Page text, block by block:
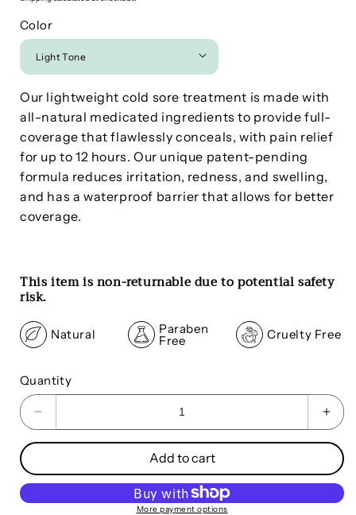
Color
Our lightweight cold sore treatment is made with
all-natural medicated ingredients to provide full-
coverage that flawlessly conceals, with pain relief
for up to 12 hours. Our unique patent-pending
formula reduces irritation, redness, and swelling,
and has a waterproof barrier that allows for better
coverage.
This item is non-returnable due to potential safety
risk.
Natural Paraben
Free Cruelty Free
Quantity
quantity
Sore
Treatment
for
Cold
Sore
Add to cart
More payment options